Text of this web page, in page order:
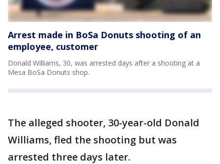
Arrest made in BoSa Donuts shooting of an
employee, customer
Donald Williams, 30, was arrested days after a shooting at a
Mesa BoSa Donuts shop.
The alleged shooter, 30-year-old Donald
Williams, fled the shooting but was
arrested three days later.